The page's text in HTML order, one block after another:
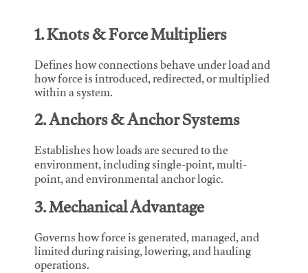
1. Knots & Force Multipliers
Defines how connections behave under load and
how force is introduced, redirected, or multiplied
within a system.
2. Anchors & Anchor Systems
Establishes how loads are secured to the
environment, including single-point, multi-
point, and environmental anchor logic.
3. Mechanical Advantage
Governs how force is generated, managed, and
limited during raising, lowering, and hauling
operations.